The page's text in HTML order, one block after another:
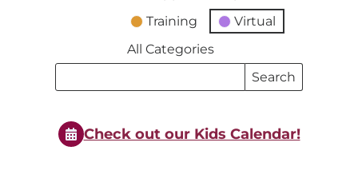
Training
Virtual
All Categories
Search
Search
Events
Check out our Kids Calendar!